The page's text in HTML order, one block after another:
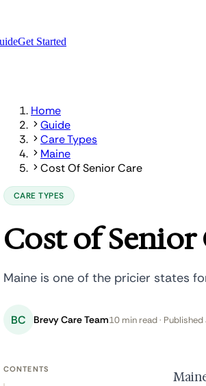
Get Started
Home
Guide
Care Types
Maine
Cost Of Senior Care
CARE TYPES
Cost of Senior
Maine is one of the pricier states
BC Brevy Care Team10 min read ·
CONTENTS